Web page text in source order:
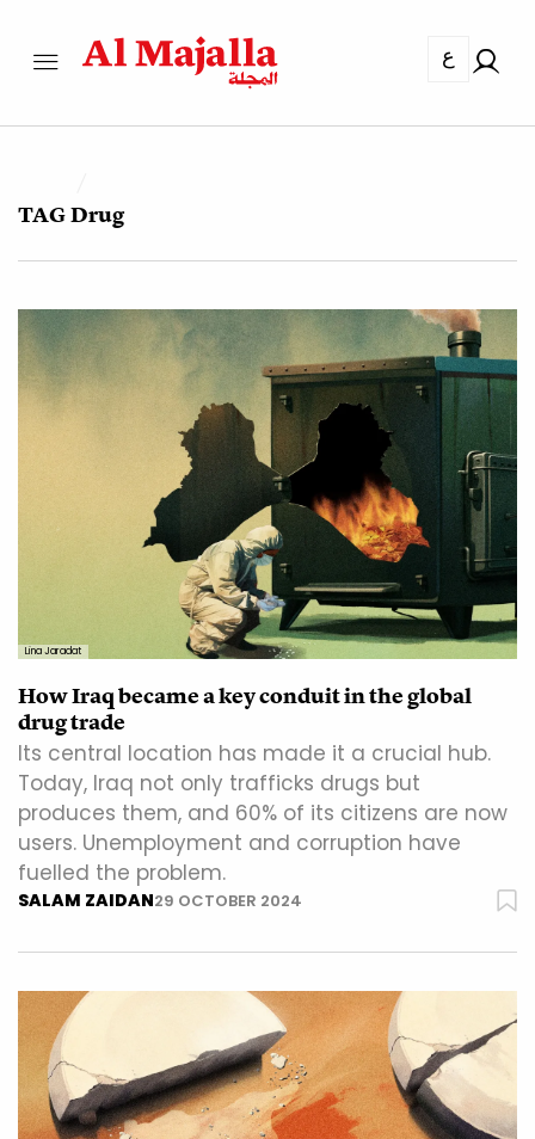
ع
TAGDrug
Lina Jaradat
How Iraq became a key conduit in the global
drug trade
Its central location has made it a crucial hub.
Today, Iraq not only trafficks drugs but
produces them, and 60% of its citizens are now
users. Unemployment and corruption have
fuelled the problem.
SALAM ZAIDAN29 OCTOBER 2024